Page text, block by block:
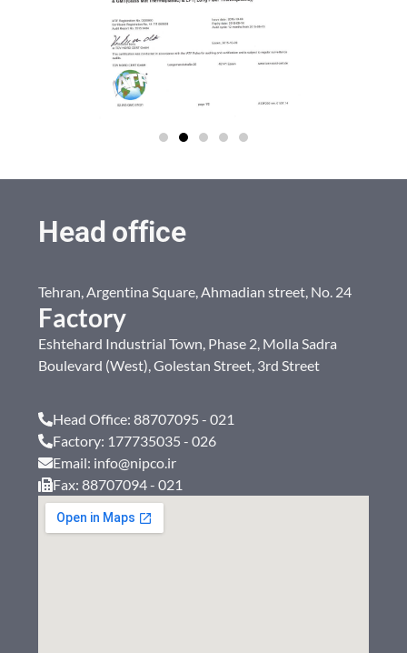
Head office
Tehran, Argentina Square, Ahmadian street, No. 24
Factory
Eshtehard Industrial Town, Phase 2, Molla Sadra
Boulevard (West), Golestan Street, 3rd Street
Head Office: 88707095 - 021
Factory: 177735035 - 026
Email: info@nipco.ir
Fax: 88707094 - 021